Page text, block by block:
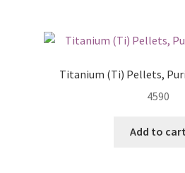
Titanium (Ti) Pellets,
4590
Add to cart